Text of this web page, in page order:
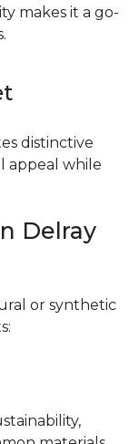
makes it a go-
distinctive
appeal while
Delray
or synthetic